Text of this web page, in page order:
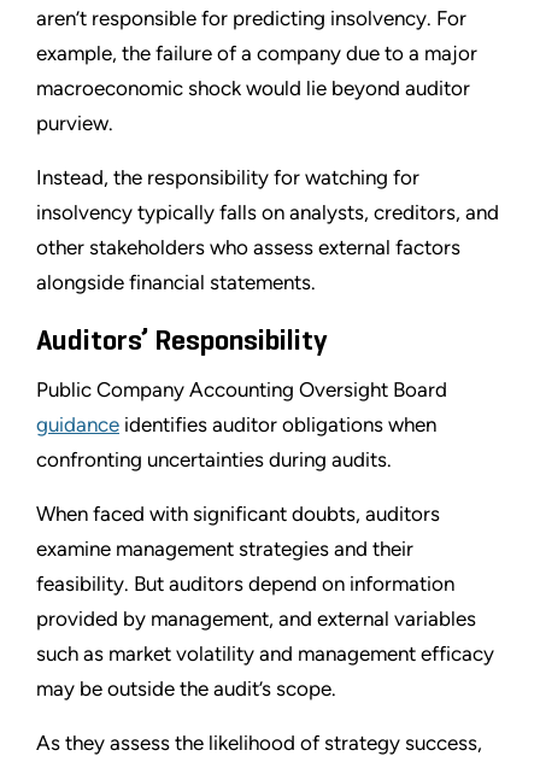
aren’t responsible for predicting insolvency. For
example, the failure of a company due to a major
macroeconomic shock would lie beyond auditor
purview.
Instead, the responsibility for watching for
insolvency typically falls on analysts, creditors, and
other stakeholders who assess external factors
alongside financial statements.
Auditors’ Responsibility
Public Company Accounting Oversight Board
guidance identifies auditor obligations when
confronting uncertainties during audits.
When faced with significant doubts, auditors
examine management strategies and their
feasibility. But auditors depend on information
provided by management, and external variables
such as market volatility and management efficacy
may be outside the audit’s scope.
As they assess the likelihood of strategy success,